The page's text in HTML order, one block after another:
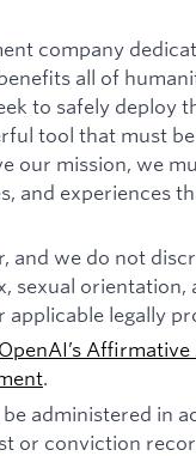
company
all of
to safely deploy
tool that must
our mission, we
and experiences
and we do not
sexual orientation,
legally
OpenAI’s
.
administered in
or conviction